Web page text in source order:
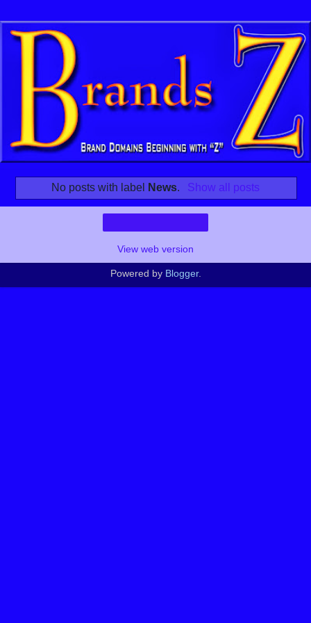
No posts with label News. Show all posts
View web version
Powered by Blogger.